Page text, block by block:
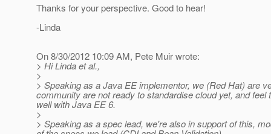
Thanks for your perspective. Good to hear!
-Linda
On 8/30/2012 10:09 AM, Pete Muir wrote:
> Hi Linda et al.,
>
> Speaking as a Java EE implementor, we (Red Hat) are
community are not ready to standardise cloud yet, and
well with Java EE 6.
>
> Speaking as a spec lead, we're also in support of this,